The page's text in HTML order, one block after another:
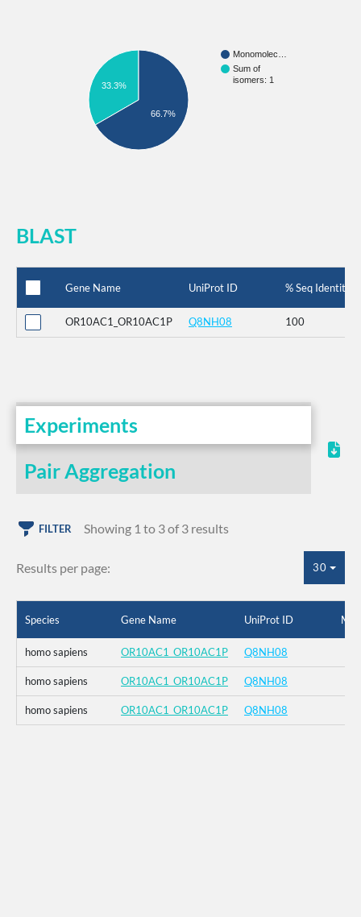
Monomolec…
Sum of
isomers: 1
33.3%
66.7%
BLAST
Gene Name UniProt ID % Seq Identity
OR10AC1_OR10AC1P Q8NH08 100
Experiments
Pair Aggregation
FILTER Showing 1 to 3 of 3 results
Results per page: 30
Species Gene Name UniProt ID
homo sapiens OR10AC1_OR10AC1P Q8NH08
homo sapiens OR10AC1_OR10AC1P Q8NH08
homo sapiens OR10AC1_OR10AC1P Q8NH08